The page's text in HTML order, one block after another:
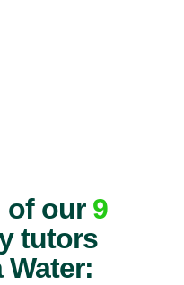
of our 9
tutors